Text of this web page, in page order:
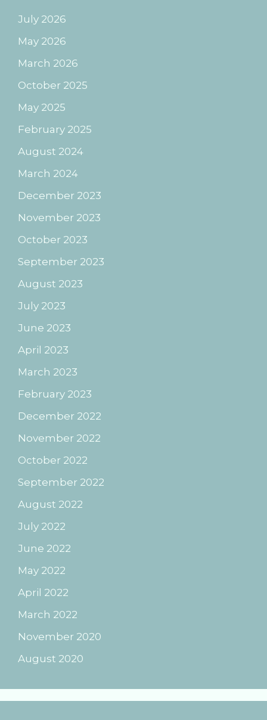
July 2026
May 2026
March 2026
October 2025
May 2025
February 2025
August 2024
March 2024
December 2023
November 2023
October 2023
September 2023
August 2023
July 2023
June 2023
April 2023
March 2023
February 2023
December 2022
November 2022
October 2022
September 2022
August 2022
July 2022
June 2022
May 2022
April 2022
March 2022
November 2020
August 2020